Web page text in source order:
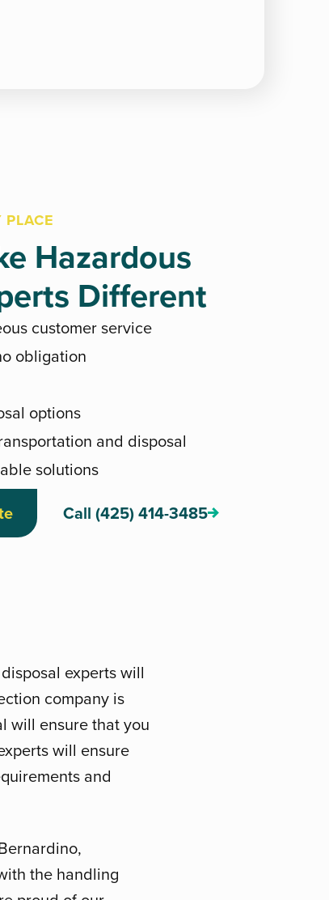
Hazardous
Different
customer service
obligation
options
and disposal
solutions
Call (425) 414-3485
experts will
company is
will ensure that you
will ensure
and
the handling